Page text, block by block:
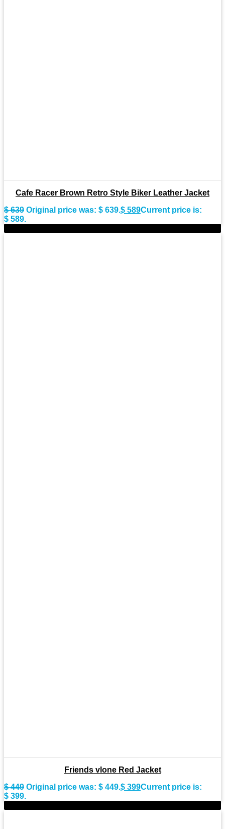
Cafe Racer Brown Retro Style Biker Leather Jacket
$639 Original price was: $ 639.$ 589Current price is:
$ 589.
Friends vlone Red Jacket
$449 Original price was: $ 449.$ 399Current price is:
$ 399.